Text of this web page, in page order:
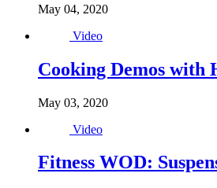
May 04, 2020
Video
Cooking Demos with
May 03, 2020
Video
Fitness WOD: